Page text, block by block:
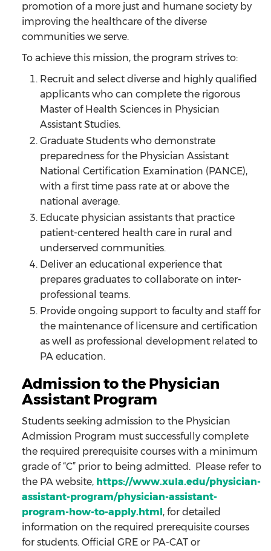
promotion of a more just and humane society by
improving the healthcare of the diverse
communities we serve.
To achieve this mission, the program strives to:
Recruit and select diverse and highly qualified
applicants who can complete the rigorous
Master of Health Sciences in Physician
Assistant Studies.
Graduate Students who demonstrate
preparedness for the Physician Assistant
National Certification Examination (PANCE),
with a first time pass rate at or above the
national average.
Educate physician assistants that practice
patient-centered health care in rural and
underserved communities.
Deliver an educational experience that
prepares graduates to collaborate on inter-
professional teams.
Provide ongoing support to faculty and staff for
the maintenance of licensure and certification
as well as professional development related to
PA education.
Admission to the Physician
Assistant Program
Students seeking admission to the Physician
Admission Program must successfully complete
the required prerequisite courses with a minimum
grade of “C” prior to being admitted. Please refer to
the PA website, https://www.xula.edu/physician-
assistant-program/physician-assistant-
program-how-to-apply.html, for detailed
information on the required prerequisite courses
for students. Official GRE or PA-CAT or